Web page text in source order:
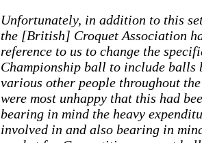
Unfortunately, in addition to this
the [British] Croquet Association
reference to us to change the
Championship ball to include balls
various other people throughout
were most unhappy that this had
bearing in mind the heavy
involved in and also bearing in